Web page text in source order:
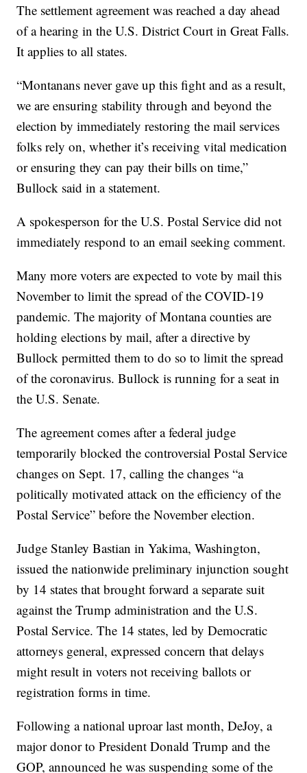
The settlement agreement was reached a day ahead
of a hearing in the U.S. District Court in Great Falls.
It applies to all states.
“Montanans never gave up this fight and as a result,
we are ensuring stability through and beyond the
election by immediately restoring the mail services
folks rely on, whether it’s receiving vital medication
or ensuring they can pay their bills on time,”
Bullock said in a statement.
A spokesperson for the U.S. Postal Service did not
immediately respond to an email seeking comment.
Many more voters are expected to vote by mail this
November to limit the spread of the COVID-19
pandemic. The majority of Montana counties are
holding elections by mail, after a directive by
Bullock permitted them to do so to limit the spread
of the coronavirus. Bullock is running for a seat in
the U.S. Senate.
The agreement comes after a federal judge
temporarily blocked the controversial Postal Service
changes on Sept. 17, calling the changes “a
politically motivated attack on the efficiency of the
Postal Service” before the November election.
Judge Stanley Bastian in Yakima, Washington,
issued the nationwide preliminary injunction sought
by 14 states that brought forward a separate suit
against the Trump administration and the U.S.
Postal Service. The 14 states, led by Democratic
attorneys general, expressed concern that delays
might result in voters not receiving ballots or
registration forms in time.
Following a national uproar last month, DeJoy, a
major donor to President Donald Trump and the
GOP, announced he was suspending some of the